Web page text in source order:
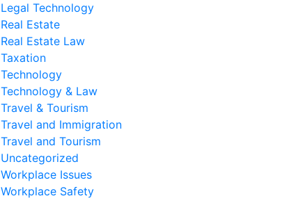
Legal Technology
Real Estate
Real Estate Law
Taxation
Technology
Technology & Law
Travel & Tourism
Travel and Immigration
Travel and Tourism
Uncategorized
Workplace Issues
Workplace Safety